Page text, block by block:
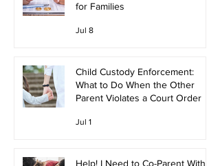
for Families
Jul 8
Child Custody Enforcement:
What to Do When the Other
Parent Violates a Court Order
Jul 1
Help! I Need to Co-Parent With